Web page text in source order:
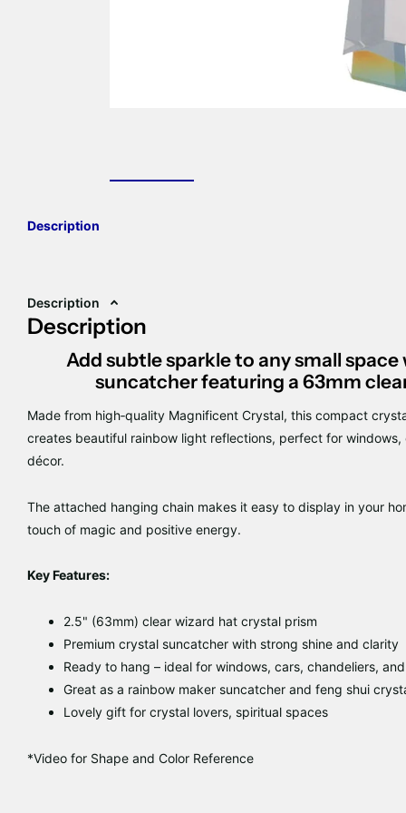
Description
Description
Description
Add subtle sparkle to any small
suncatcherfeaturing a63mm
Made from high‑quality Magnificent Crystal, this compact
creates beautiful rainbow light reflections, perfect for windows,
décor.
The attached hanging chain makes it easy to display in your
touch of magic and positive energy.
Key Features:
2.5" (63mm) clear wizard hat crystal prism
Premium crystal suncatcher with strong shine and clarity
Ready to hang – ideal for windows, cars, chandeliers,
Great as a rainbow maker suncatcher and feng shui
Lovely gift for crystal lovers, spiritual spaces
*Video for Shape and Color Reference